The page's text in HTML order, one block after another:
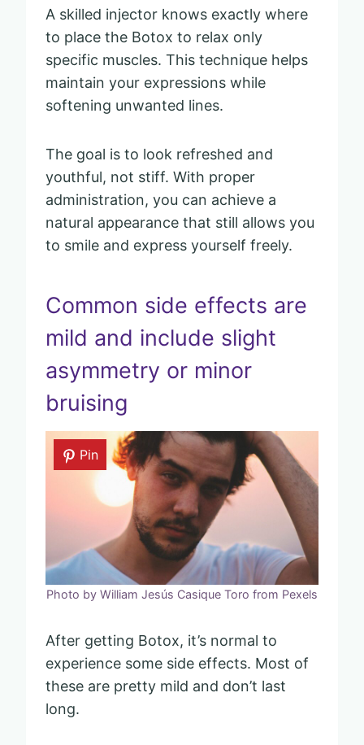
A skilled injector knows exactly where
to place the Botox to relax only
specific muscles. This technique helps
maintain your expressions while
softening unwanted lines.
The goal is to look refreshed and
youthful, not stiff. With proper
administration, you can achieve a
natural appearance that still allows you
to smile and express yourself freely.
Common side effects are
mild and include slight
asymmetry or minor
bruising
Pin
Photo by William Jesús Casique Toro from Pexels
After getting Botox, it’s normal to
experience some side effects. Most of
these are pretty mild and don’t last
long.